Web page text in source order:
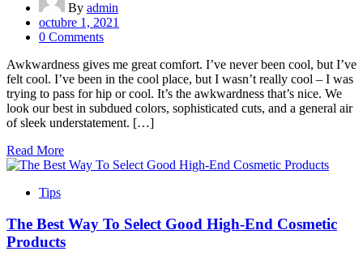
By admin
octubre 1, 2021
0 Comments
Awkwardness gives me great comfort. I’ve never been cool, but I’ve
felt cool. I’ve been in the cool place, but I wasn’t really cool – I was
trying to pass for hip or cool. It’s the awkwardness that’s nice. We
look our best in subdued colors, sophisticated cuts, and a general air
of sleek understatement. […]
Read More
Tips
The Best Way To Select Good High-End Cosmetic
Products